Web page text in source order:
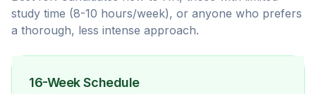
study time (8-10 hours/week), or anyone who prefers
a thorough, less intense approach.
16-Week Schedule